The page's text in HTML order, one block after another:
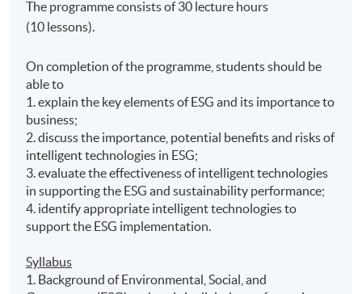
The programme consists of 30 lecture hours
(10 lessons).
On completion of the programme, students should be
able to
1. explain the key elements of ESG and its importance to
business;
2. discuss the importance, potential benefits and risks of
intelligent technologies in ESG;
3. evaluate the effectiveness of intelligent technologies
in supporting the ESG and sustainability performance;
4. identify appropriate intelligent technologies to
support the ESG implementation.
Syllabus
1. Background of Environmental, Social, and